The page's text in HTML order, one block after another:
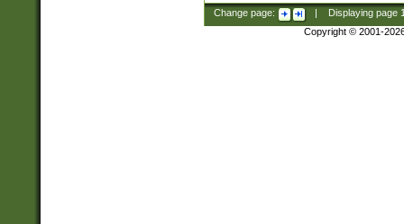
Change page: Displaying page
Copyright © 2001-